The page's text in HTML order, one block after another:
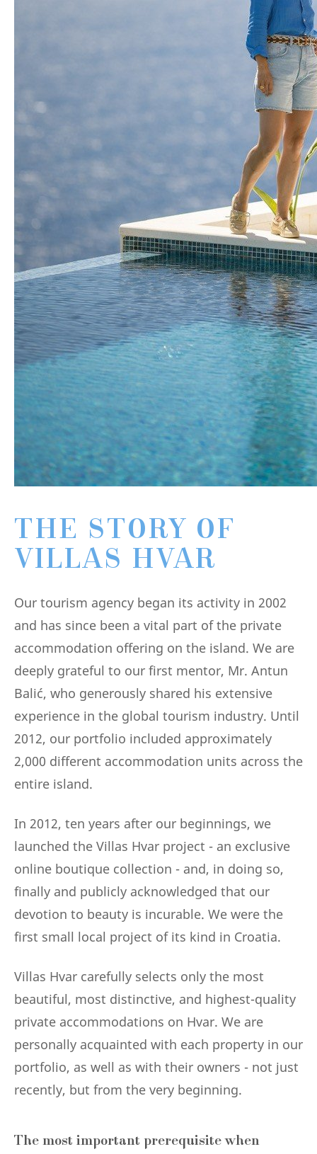
THE STORY OF
VILLAS HVAR
Our tourism agency began its activity in 2002
and has since been a vital part of the private
accommodation offering on the island. We are
deeply grateful to our first mentor, Mr. Antun
Balić, who generously shared his extensive
experience in the global tourism industry. Until
2012, our portfolio included approximately
2,000 different accommodation units across the
entire island.
In 2012, ten years after our beginnings, we
launched the Villas Hvar project - an exclusive
online boutique collection - and, in doing so,
finally and publicly acknowledged that our
devotion to beauty is incurable. We were the
first small local project of its kind in Croatia.
Villas Hvar carefully selects only the most
beautiful, most distinctive, and highest-quality
private accommodations on Hvar. We are
personally acquainted with each property in our
portfolio, as well as with their owners - not just
recently, but from the very beginning.
The most important prerequisite when